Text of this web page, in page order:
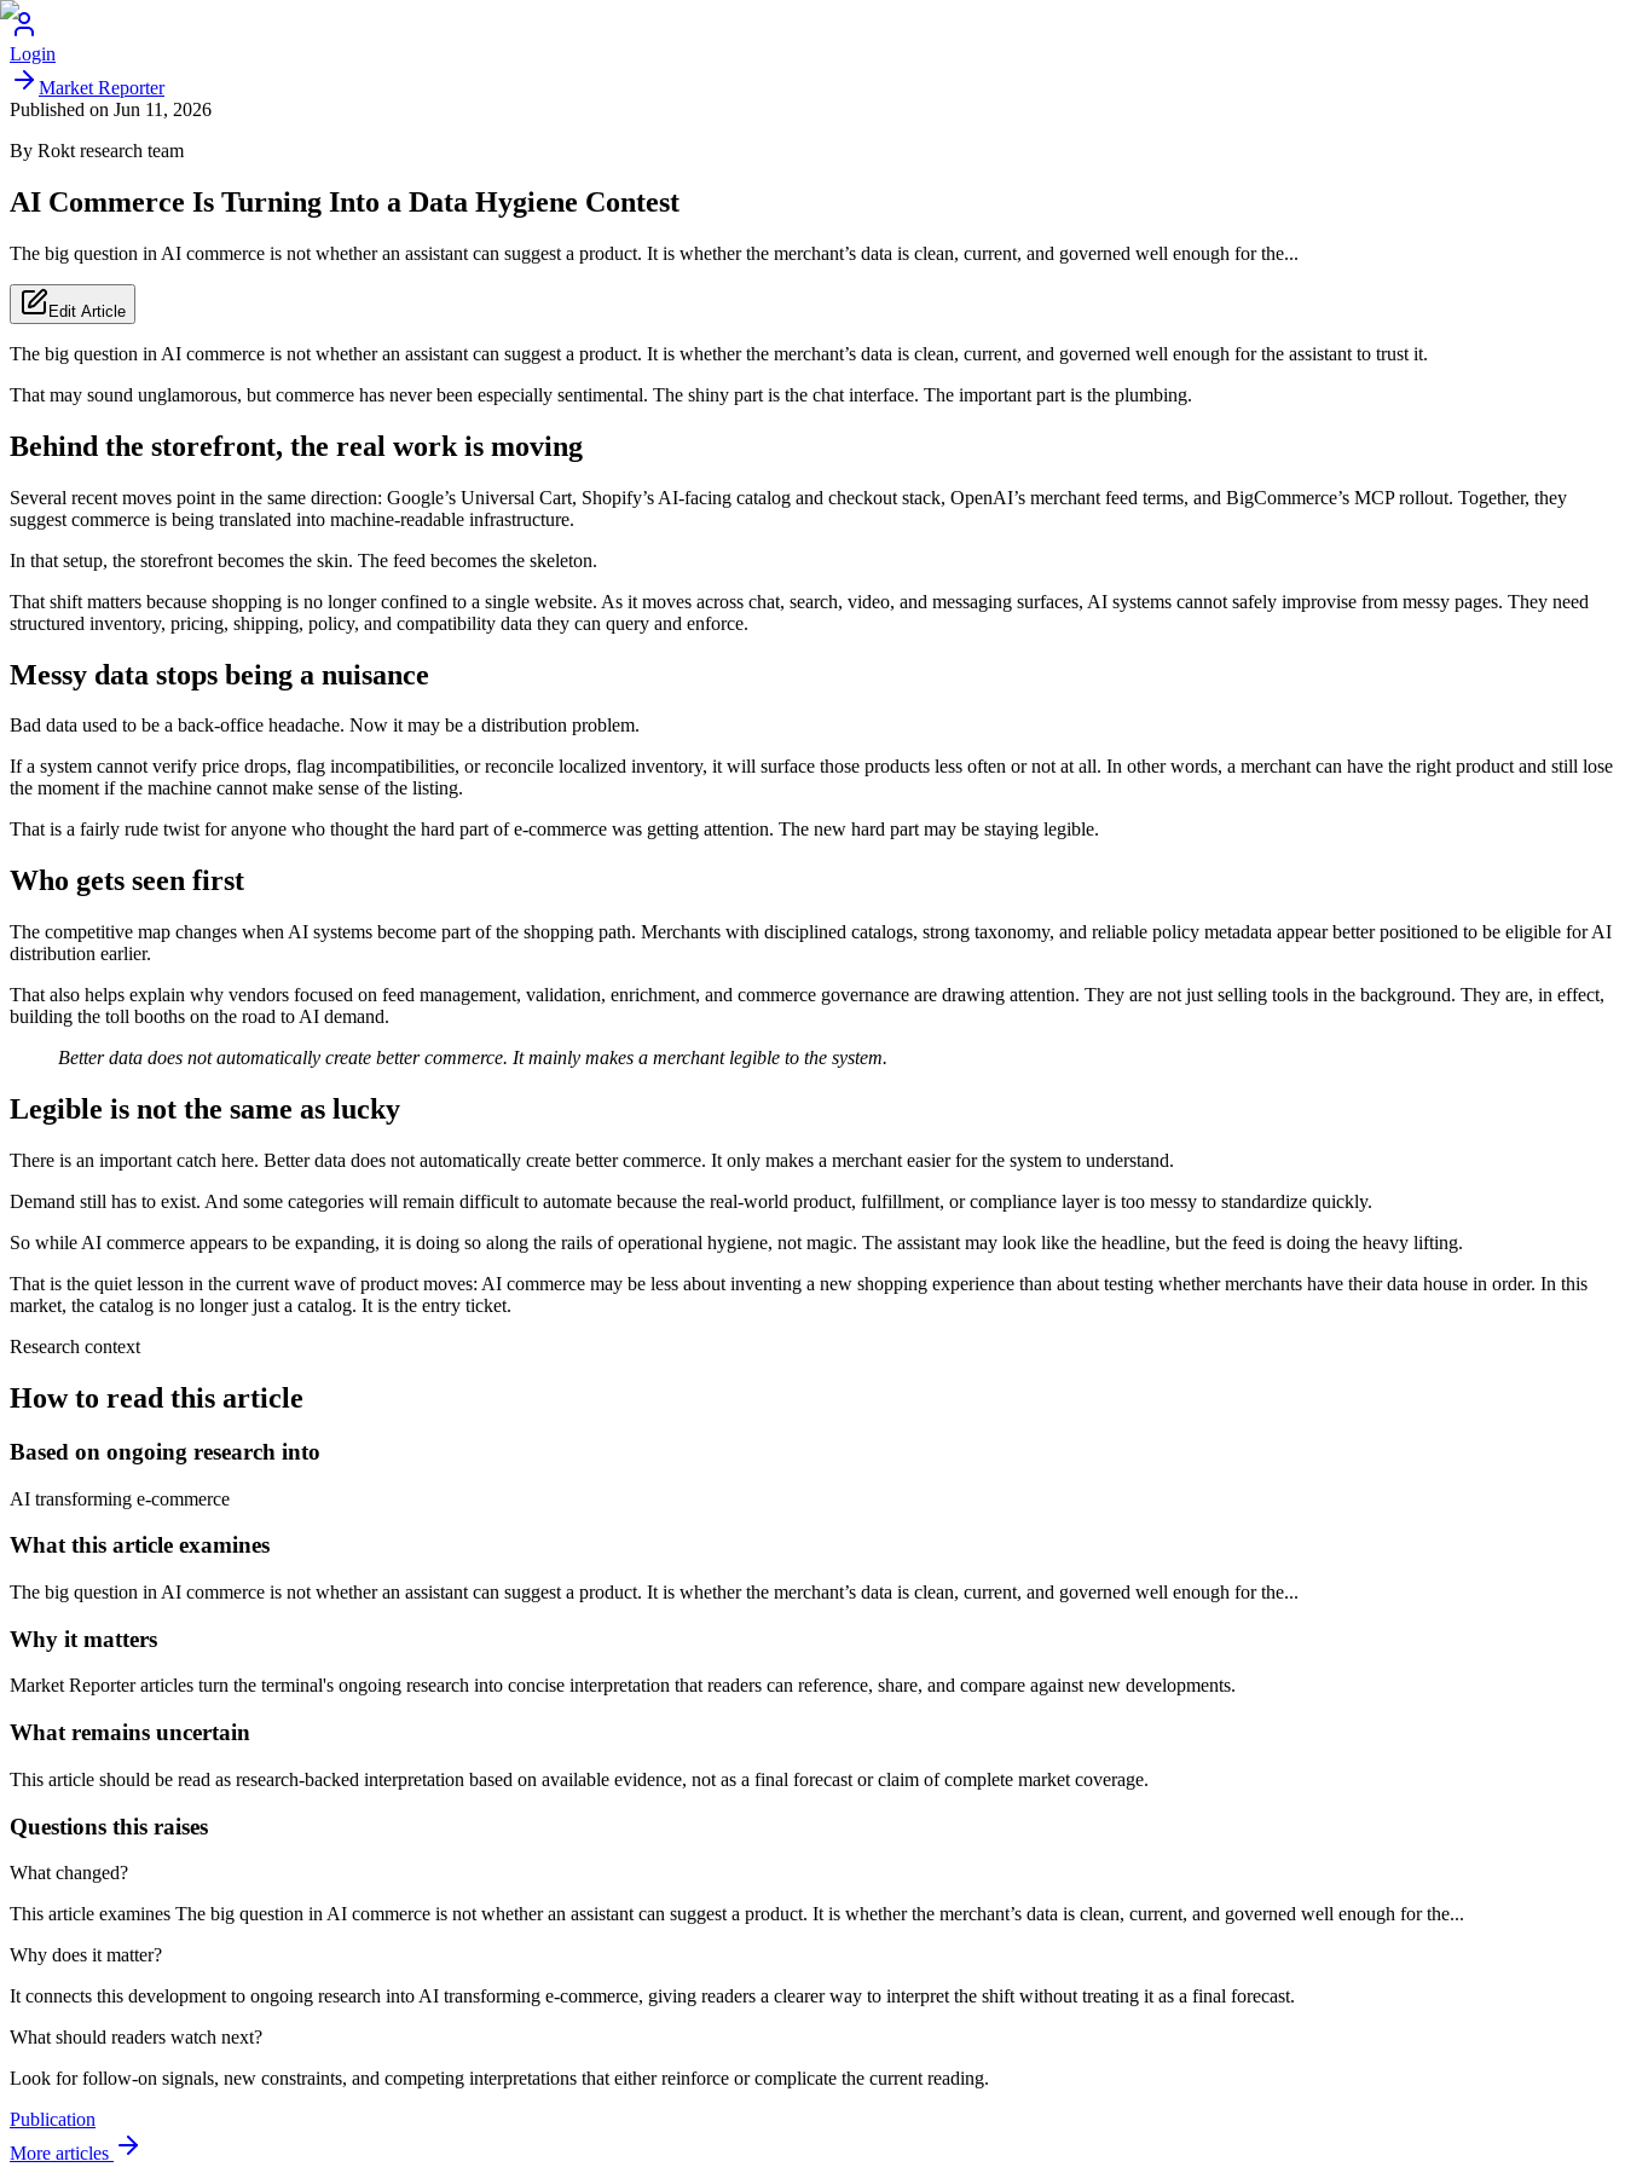
Login
Market Reporter
Published on Jun 11, 2026
By Rokt research team
AI Commerce Is Turning Into a Data Hygiene Contest
The big question in AI commerce is not whether an assistant can suggest a product. It is whether the merchant’s data is clean, current, and governed well enough for the...
Edit Article
The big question in AI commerce is not whether an assistant can suggest a product. It is whether the merchant’s data is clean, current, and governed well enough for the assistant to trust it.
That may sound unglamorous, but commerce has never been especially sentimental. The shiny part is the chat interface. The important part is the plumbing.
Behind the storefront, the real work is moving
Several recent moves point in the same direction: Google’s Universal Cart, Shopify’s AI-facing catalog and checkout stack, OpenAI’s merchant feed terms, and BigCommerce’s MCP rollout. Together, they
suggest commerce is being translated into machine-readable infrastructure.
In that setup, the storefront becomes the skin. The feed becomes the skeleton.
That shift matters because shopping is no longer confined to a single website. As it moves across chat, search, video, and messaging surfaces, AI systems cannot safely improvise from messy pages. They need
structured inventory, pricing, shipping, policy, and compatibility data they can query and enforce.
Messy data stops being a nuisance
Bad data used to be a back-office headache. Now it may be a distribution problem.
If a system cannot verify price drops, flag incompatibilities, or reconcile localized inventory, it will surface those products less often or not at all. In other words, a merchant can have the right product and still lose
the moment if the machine cannot make sense of the listing.
That is a fairly rude twist for anyone who thought the hard part of e-commerce was getting attention. The new hard part may be staying legible.
Who gets seen first
The competitive map changes when AI systems become part of the shopping path. Merchants with disciplined catalogs, strong taxonomy, and reliable policy metadata appear better positioned to be eligible for AI
distribution earlier.
That also helps explain why vendors focused on feed management, validation, enrichment, and commerce governance are drawing attention. They are not just selling tools in the background. They are, in effect,
building the toll booths on the road to AI demand.
Better data does not automatically create better commerce. It mainly makes a merchant legible to the system.
Legible is not the same as lucky
There is an important catch here. Better data does not automatically create better commerce. It only makes a merchant easier for the system to understand.
Demand still has to exist. And some categories will remain difficult to automate because the real-world product, fulfillment, or compliance layer is too messy to standardize quickly.
So while AI commerce appears to be expanding, it is doing so along the rails of operational hygiene, not magic. The assistant may look like the headline, but the feed is doing the heavy lifting.
That is the quiet lesson in the current wave of product moves: AI commerce may be less about inventing a new shopping experience than about testing whether merchants have their data house in order. In this
market, the catalog is no longer just a catalog. It is the entry ticket.
Research context
How to read this article
Based on ongoing research into
AI transforming e-commerce
What this article examines
The big question in AI commerce is not whether an assistant can suggest a product. It is whether the merchant’s data is clean, current, and governed well enough for the...
Why it matters
Market Reporter articles turn the terminal's ongoing research into concise interpretation that readers can reference, share, and compare against new developments.
What remains uncertain
This article should be read as research-backed interpretation based on available evidence, not as a final forecast or claim of complete market coverage.
Questions this raises
What changed?
This article examines The big question in AI commerce is not whether an assistant can suggest a product. It is whether the merchant’s data is clean, current, and governed well enough for the...
Why does it matter?
It connects this development to ongoing research into AI transforming e-commerce, giving readers a clearer way to interpret the shift without treating it as a final forecast.
What should readers watch next?
Look for follow-on signals, new constraints, and competing interpretations that either reinforce or complicate the current reading.
Publication
More articles